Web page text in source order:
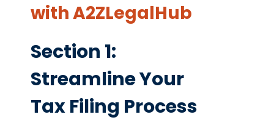
with A2ZLegalHub
Section 1:
Streamline Your
Tax Filing Process